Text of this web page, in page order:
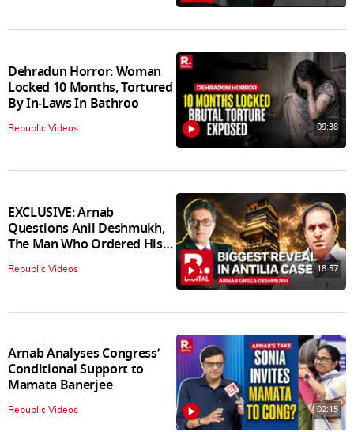
Dehradun Horror: Woman
Locked 10 Months, Tortured
By In‑Laws In Bathroo
Republic Videos 09:38
EXCLUSIVE: Arnab
Questions Anil Deshmukh,
The Man Who Ordered His
Arrest
Republic Videos 18:57
Arnab Analyses Congress’
Conditional Support to
Mamata Banerjee
Republic Videos 02:15